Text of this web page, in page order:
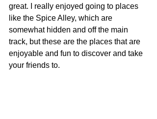
great. I really enjoyed going to places
like the Spice Alley, which are
somewhat hidden and off the main
track, but these are the places that are
enjoyable and fun to discover and take
your friends to.